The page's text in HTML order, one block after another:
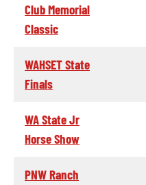
Club Memorial
Classic
WAHSET State
Finals
WA State Jr
Horse Show
PNW Ranch